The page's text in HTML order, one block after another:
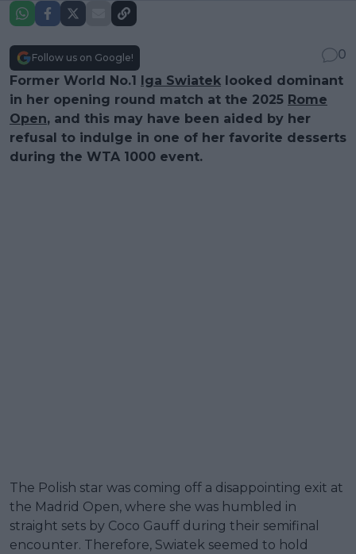
Follow us on Google!
0
Former World No.1 Iga Swiatek looked dominant
in her opening round match at the 2025 Rome
Open, and this may have been aided by her
refusal to indulge in one of her favorite desserts
during the WTA 1000 event.
The Polish star was coming off a disappointing exit at
the Madrid Open, where she was humbled in
straight sets by Coco Gauff during their semifinal
encounter. Therefore, Swiatek seemed to hold